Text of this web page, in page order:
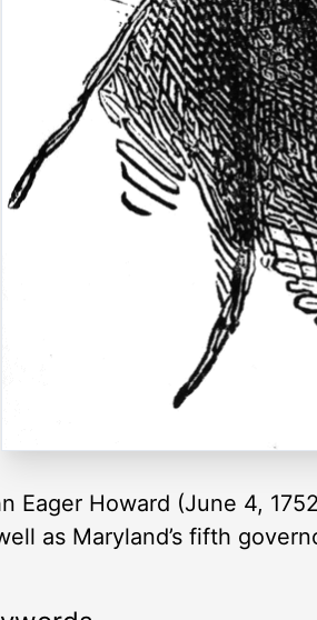
Eager Howard (June 4,
as Maryland’s fifth